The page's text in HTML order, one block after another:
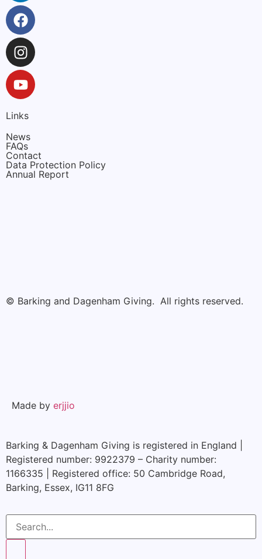
Links
News
FAQs
Contact
Data Protection Policy
Annual Report
© Barking and Dagenham Giving. All rights reserved.
Made by erjjio
Barking & Dagenham Giving is registered in England |
Registered number: 9922379 – Charity number:
1166335 | Registered office: 50 Cambridge Road,
Barking, Essex, IG11 8FG